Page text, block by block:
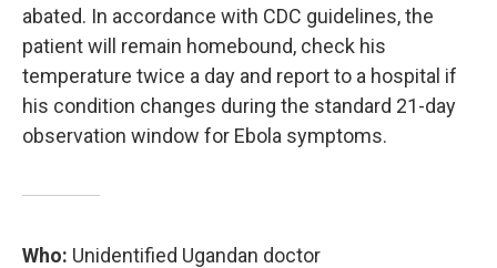
abated. In accordance with CDC guidelines, the
patient will remain homebound, check his
temperature twice a day and report to a hospital if
his condition changes during the standard 21-day
observation window for Ebola symptoms.
Who: Unidentified Ugandan doctor